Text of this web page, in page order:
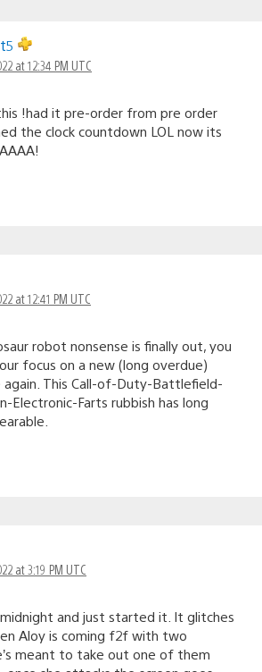
at 12:34 PM UTC
!had it pre-order from pre order
the clock countdown LOL now its
at 12:41 PM UTC
robot nonsense is finally out, you
focus on a new (long overdue)
again. This Call-of-Duty-Battlefield-
Electronic-Farts rubbish has long
at 3:19 PM UTC
and just started it. It glitches
Aloy is coming f2f with two
meant to take out one of them